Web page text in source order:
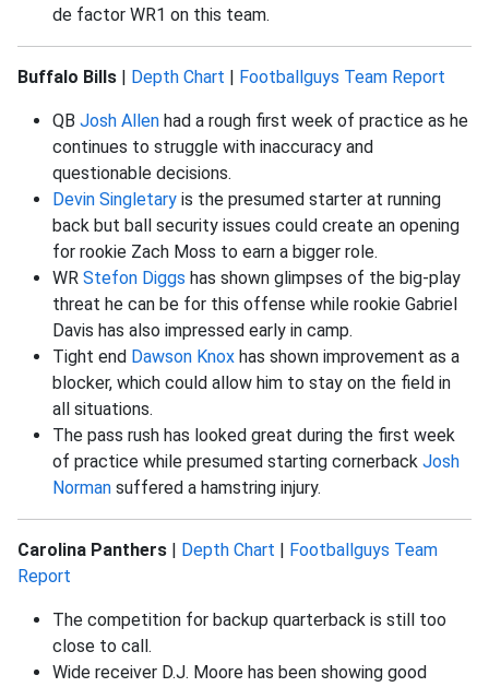
de factor WR1 on this team.
Buffalo Bills | Depth Chart | Footballguys Team Report
QB Josh Allen had a rough first week of practice as he
continues to struggle with inaccuracy and
questionable decisions.
Devin Singletary is the presumed starter at running
back but ball security issues could create an opening
for rookie Zach Moss to earn a bigger role.
WR Stefon Diggs has shown glimpses of the big-play
threat he can be for this offense while rookie Gabriel
Davis has also impressed early in camp.
Tight end Dawson Knox has shown improvement as a
blocker, which could allow him to stay on the field in
all situations.
The pass rush has looked great during the first week
of practice while presumed starting cornerback Josh
Norman suffered a hamstring injury.
Carolina Panthers | Depth Chart | Footballguys Team
Report
The competition for backup quarterback is still too
close to call.
Wide receiver D.J. Moore has been showing good